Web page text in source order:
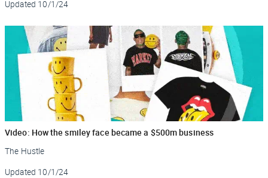
Updated 10/1/24
Video: How the smiley face became a $500m business
The Hustle
Updated 10/1/24